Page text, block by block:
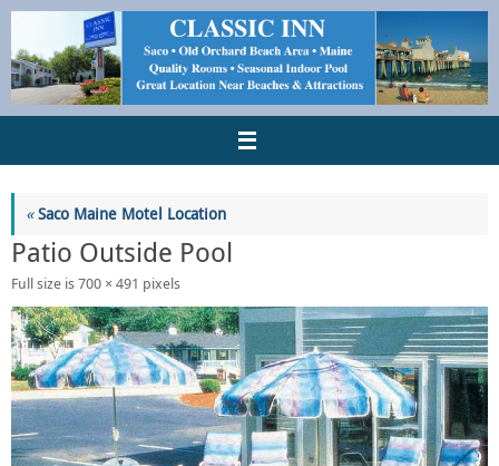
«Saco Maine Motel Location
Patio Outside Pool
Full size is700 × 491 pixels